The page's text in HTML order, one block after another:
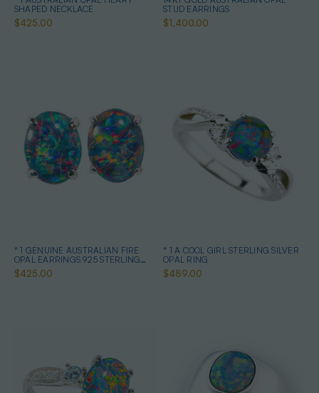
SHAPED NECKLACE
$425.00
STUD EARRINGS
$1,400.00
* 1 GENUINE AUSTRALIAN FIRE
OPAL EARRINGS 925 STERLING
SILVER
$425.00
* 1 A COOL GIRL STERLING SILVER
OPAL RING
$489.00